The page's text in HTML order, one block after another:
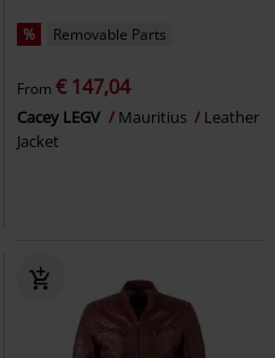
% Removable Parts
From € 147,04
Cacey LEGV Mauritius
Leather
Jacket